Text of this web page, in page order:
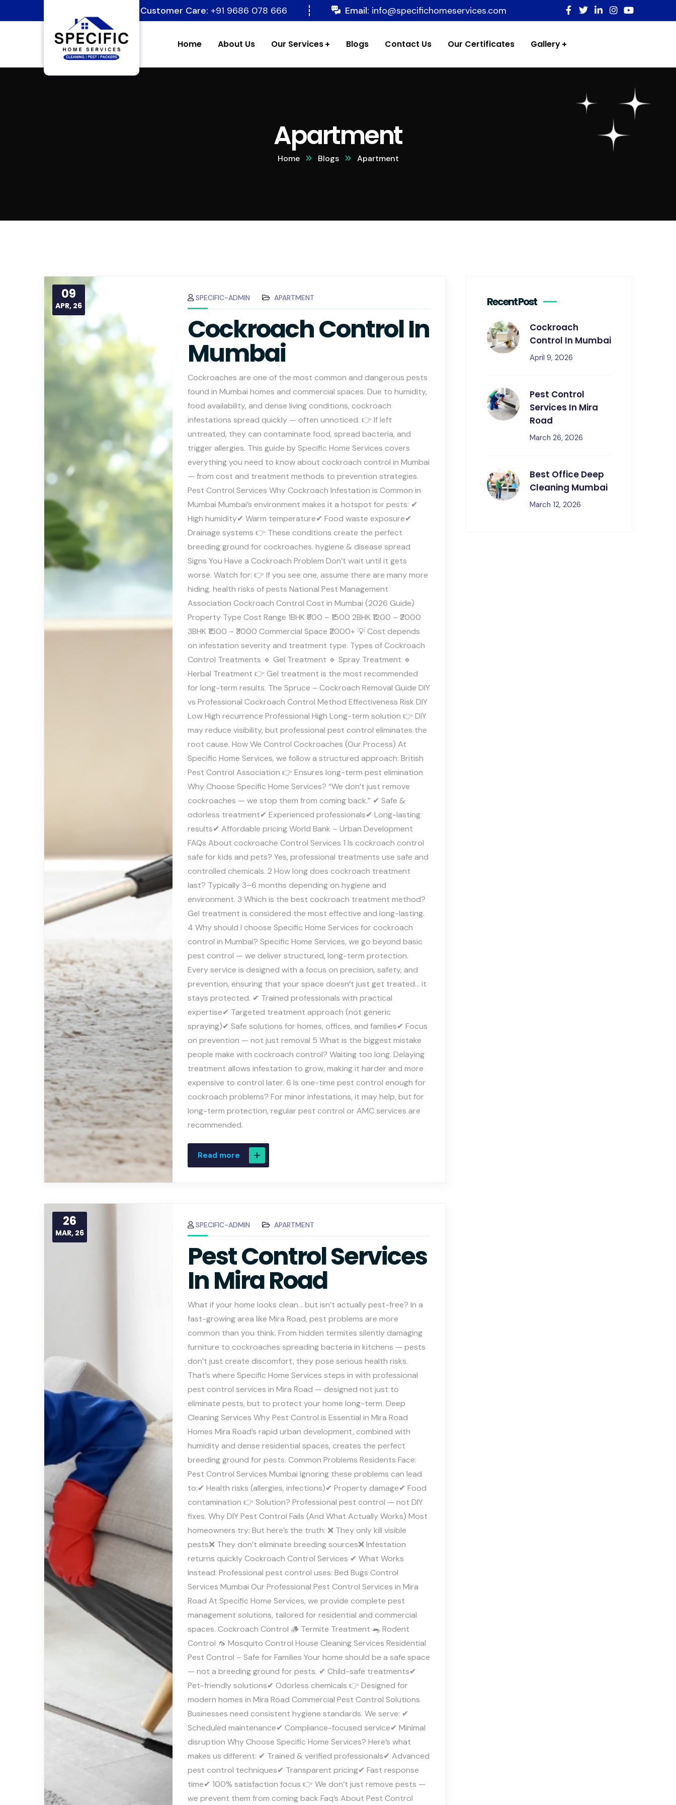
Customer Care: +91 9686 078 666 Email: info@specifichomeservices.com
Home About Us Our Services Blogs Contact Us Our Certificates Gallery
Apartment
Home Blogs Apartment
09
APR, 26
SPECIFIC-ADMIN APARTMENT
Cockroach Control In
Mumbai
Cockroaches are one of the most common and dangerous pests
found in Mumbai homes and commercial spaces. Due to humidity,
food availability, and dense living conditions, cockroach
infestations spread quickly — often unnoticed. 👉 If left
untreated, they can contaminate food, spread bacteria, and
trigger allergies. This guide by Specific Home Services covers
everything you need to know about cockroach control in Mumbai
— from cost and treatment methods to prevention strategies.
Pest Control Services Why Cockroach Infestation is Common in
Mumbai Mumbai’s environment makes it a hotspot for pests: ✔
High humidity✔ Warm temperature✔ Food waste exposure✔
Drainage systems 👉 These conditions create the perfect
breeding ground for cockroaches. hygiene & disease spread
Signs You Have a Cockroach Problem Don’t wait until it gets
worse. Watch for: 👉 If you see one, assume there are many more
hiding. health risks of pests National Pest Management
Association Cockroach Control Cost in Mumbai (2026 Guide)
Property Type Cost Range 1BHK ₹800 – ₹1500 2BHK ₹1200 – ₹2000
3BHK ₹1500 – ₹3000 Commercial Space ₹2000+ 💡 Cost depends
on infestation severity and treatment type. Types of Cockroach
Control Treatments 🔹 Gel Treatment 🔹 Spray Treatment 🔹
Herbal Treatment 👉 Gel treatment is the most recommended
for long-term results. The Spruce – Cockroach Removal Guide DIY
vs Professional Cockroach Control Method Effectiveness Risk DIY
Low High recurrence Professional High Long-term solution 👉 DIY
may reduce visibility, but professional pest control eliminates the
root cause. How We Control Cockroaches (Our Process) At
Specific Home Services, we follow a structured approach: British
Pest Control Association 👉 Ensures long-term pest elimination
Why Choose Specific Home Services? “We don’t just remove
cockroaches — we stop them from coming back.” ✔ Safe &
odorless treatment✔ Experienced professionals✔ Long-lasting
results✔ Affordable pricing World Bank – Urban Development
FAQs About cockroache Control Services 1 Is cockroach control
safe for kids and pets? Yes, professional treatments use safe and
controlled chemicals. 2 How long does cockroach treatment
last? Typically 3–6 months depending on hygiene and
environment. 3 Which is the best cockroach treatment method?
Gel treatment is considered the most effective and long-lasting.
4 Why should I choose Specific Home Services for cockroach
control in Mumbai? Specific Home Services, we go beyond basic
pest control — we deliver structured, long-term protection.
Every service is designed with a focus on precision, safety, and
prevention, ensuring that your space doesn’t just get treated… it
stays protected. ✔ Trained professionals with practical
expertise✔ Targeted treatment approach (not generic
spraying)✔ Safe solutions for homes, offices, and families✔ Focus
on prevention — not just removal 5 What is the biggest mistake
people make with cockroach control? Waiting too long. Delaying
treatment allows infestation to grow, making it harder and more
expensive to control later. 6 Is one-time pest control enough for
cockroach problems? For minor infestations, it may help, but for
long-term protection, regular pest control or AMC services are
recommended.
Read more
26
MAR, 26
SPECIFIC-ADMIN APARTMENT
Pest Control Services
In Mira Road
What if your home looks clean… but isn’t actually pest-free? In a
fast-growing area like Mira Road, pest problems are more
common than you think. From hidden termites silently damaging
furniture to cockroaches spreading bacteria in kitchens — pests
don’t just create discomfort, they pose serious health risks.
That’s where Specific Home Services steps in with professional
pest control services in Mira Road — designed not just to
eliminate pests, but to protect your home long-term. Deep
Cleaning Services Why Pest Control is Essential in Mira Road
Homes Mira Road’s rapid urban development, combined with
humidity and dense residential spaces, creates the perfect
breeding ground for pests. Common Problems Residents Face:
Pest Control Services Mumbai Ignoring these problems can lead
to:✔ Health risks (allergies, infections)✔ Property damage✔ Food
contamination 👉 Solution? Professional pest control — not DIY
fixes. Why DIY Pest Control Fails (And What Actually Works) Most
homeowners try: But here’s the truth: ❌ They only kill visible
pests❌ They don’t eliminate breeding sources❌ Infestation
returns quickly Cockroach Control Services ✔ What Works
Instead: Professional pest control uses: Bed Bugs Control
Services Mumbai Our Professional Pest Control Services in Mira
Road At Specific Home Services, we provide complete pest
management solutions, tailored for residential and commercial
spaces. Cockroach Control 🪵 Termite Treatment 🐀 Rodent
Control 🦟 Mosquito Control House Cleaning Services Residential
Pest Control – Safe for Families Your home should be a safe space
— not a breeding ground for pests. ✔ Child-safe treatments✔
Pet-friendly solutions✔ Odorless chemicals 👉 Designed for
modern homes in Mira Road Commercial Pest Control Solutions
Businesses need consistent hygiene standards. We serve: ✔
Scheduled maintenance✔ Compliance-focused service✔ Minimal
disruption Why Choose Specific Home Services? Here’s what
makes us different: ✔ Trained & verified professionals✔ Advanced
pest control techniques✔ Transparent pricing✔ Fast response
time✔ 100% satisfaction focus 👉 We don’t just remove pests —
we prevent them from coming back Faq’s About Pest Control
Recent Post
Cockroach
Control In Mumbai
April 9, 2026
Pest Control
Services In Mira
Road
March 26, 2026
Best Office Deep
Cleaning Mumbai
March 12, 2026